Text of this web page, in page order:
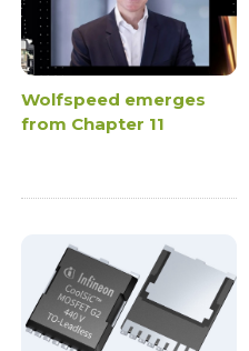
Wolfspeed emerges
from Chapter 11